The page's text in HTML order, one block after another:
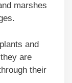
marshes
and
are
their